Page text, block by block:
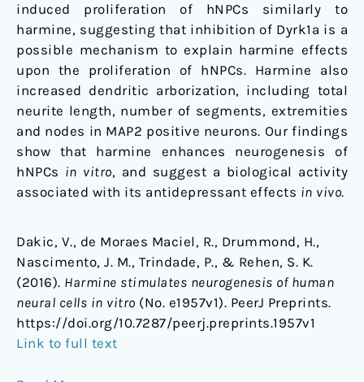
induced proliferation of hNPCs similarly to
harmine, suggesting that inhibition of Dyrk1a is a
possible mechanism to explain harmine effects
upon the proliferation of hNPCs. Harmine also
increased dendritic arborization, including total
neurite length, number of segments, extremities
and nodes in MAP2 positive neurons. Our findings
show that harmine enhances neurogenesis of
hNPCs in vitro, and suggest a biological activity
associated with its antidepressant effects in vivo.
Dakic, V., de Moraes Maciel, R., Drummond, H.,
Nascimento, J. M., Trindade, P., & Rehen, S. K.
(2016). Harmine stimulates neurogenesis of human
neural cells in vitro (No. e1957v1). PeerJ Preprints.
https://doi.org/10.7287/peerj.preprints.1957v1
Link to full text